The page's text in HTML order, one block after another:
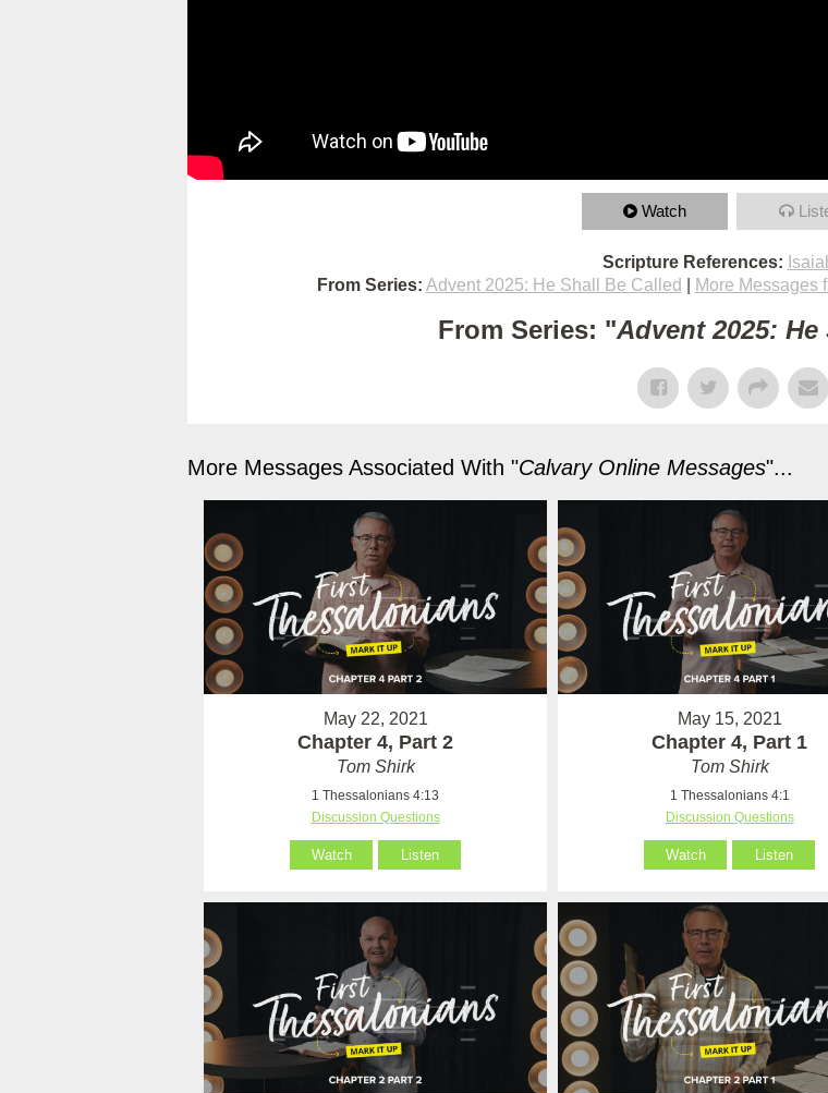
Watch
Scripture References:
From Series: Advent 2025: He Shall Be Called More Messages
From Series: "Advent 2025:
More Messages Associated With "Calvary Online Messages"...
May 22, 2021
Chapter 4, Part 2
Tom Shirk
1 Thessalonians 4:13
Discussion Questions
Watch Listen
May 15, 2021
Chapter 4, Part 1
Tom Shirk
1 Thessalonians 4:1
Discussion Questions
Watch Listen